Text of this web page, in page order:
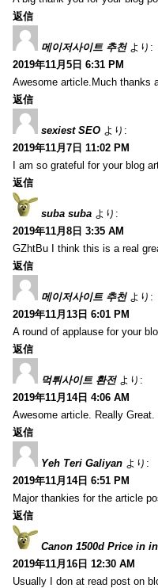
返信
메이저사이트 추천 より:
2019年11月5日 6:31 PM
Awesome article.Much thanks
返信
sexiest SEO より:
2019年11月7日 11:02 PM
I am so grateful for your blog
返信
suba suba より:
2019年11月8日 3:35 AM
GZhtBu I think this is a real
返信
메이저사이트 추천 より:
2019年11月13日 6:01 PM
A round of applause for your
返信
먹튀사이트 환전 より:
2019年11月14日 4:06 AM
Awesome article. Really Great.
返信
Yeh Teri Galiyan より:
2019年11月14日 6:51 PM
Major thankies for the article
返信
Canon 1500d Price in
2019年11月16日 12:30 AM
Usually I don at read post on